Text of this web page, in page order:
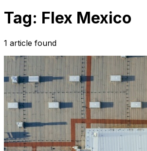
Tag: Flex Mexico
1 article found